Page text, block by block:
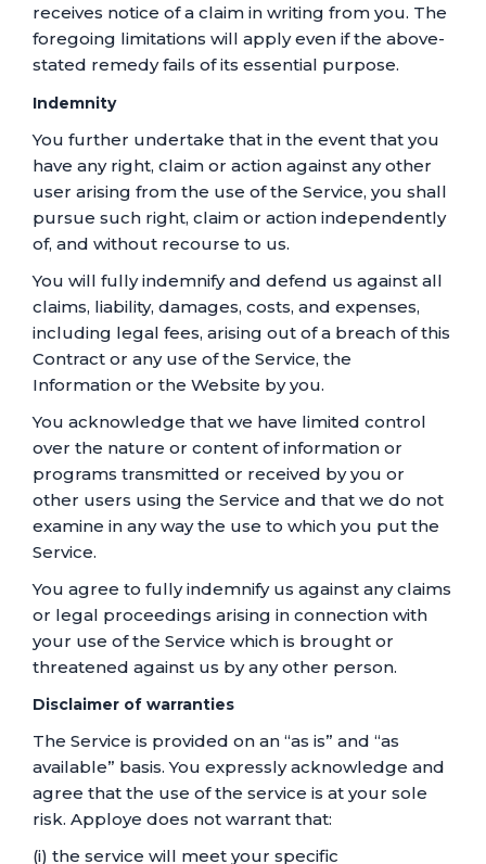
receives notice of a claim in writing from you. The
foregoing limitations will apply even if the above-
stated remedy fails of its essential purpose.
Indemnity
You further undertake that in the event that you
have any right, claim or action against any other
user arising from the use of the Service, you shall
pursue such right, claim or action independently
of, and without recourse to us.
You will fully indemnify and defend us against all
claims, liability, damages, costs, and expenses,
including legal fees, arising out of a breach of this
Contract or any use of the Service, the
Information or the Website by you.
You acknowledge that we have limited control
over the nature or content of information or
programs transmitted or received by you or
other users using the Service and that we do not
examine in any way the use to which you put the
Service.
You agree to fully indemnify us against any claims
or legal proceedings arising in connection with
your use of the Service which is brought or
threatened against us by any other person.
Disclaimer of warranties
The Service is provided on an “as is” and “as
available” basis. You expressly acknowledge and
agree that the use of the service is at your sole
risk. Apploye does not warrant that:
(i) the service will meet your specific